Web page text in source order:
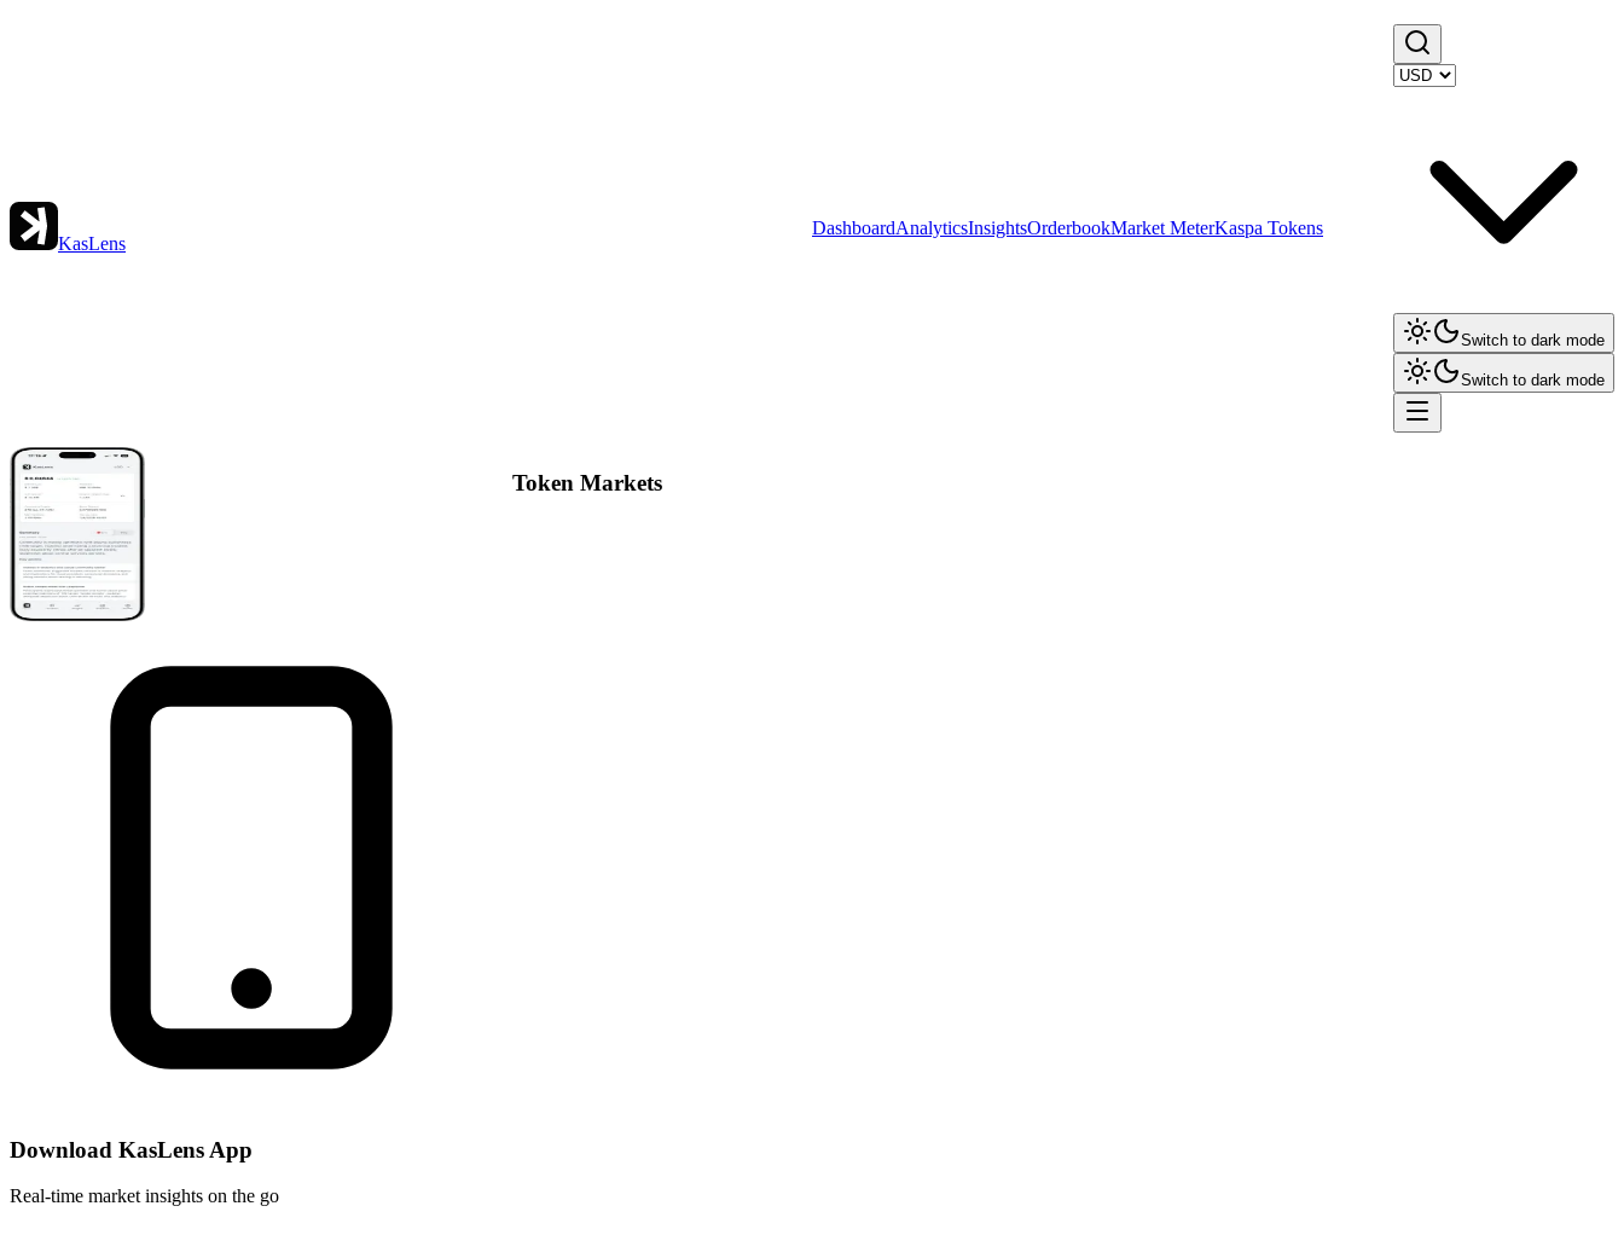
KasLens
DashboardAnalyticsInsightsOrderbookMarket MeterKaspa Tokens
Switch to dark mode
Switch to dark mode
Token Markets
Download KasLens App
Real-time market insights on the go